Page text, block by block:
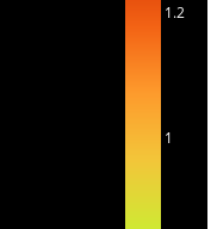
1
1.2